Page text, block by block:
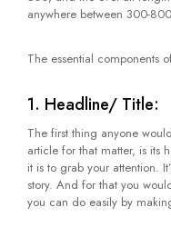
anywhere between 300-
The essential components
1. Headline/ Title:
The first thing anyone
article for that matter, is its
it is to grab your attention.
story. And for that you
you can do easily by